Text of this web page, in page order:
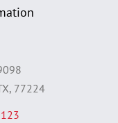
77224